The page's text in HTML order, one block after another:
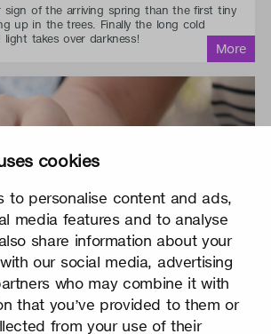
cookies
to personalise content and ads,
media features and to analyse
share information about your
our social media, advertising
who may combine it with
that you’ve provided to them or
from your use of their
sign of the arriving spring than the first tiny
up in the trees. Finally the long cold
takes over darkness!
Watch video